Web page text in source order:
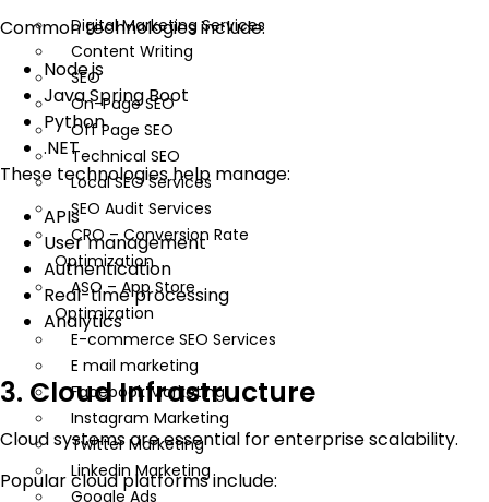
Digital Marketing Services
Content Writing
SEO
On-Page SEO
Off Page SEO
Technical SEO
Local SEO Services
SEO Audit Services
CRO – Conversion Rate
Optimization
ASO – App Store
Optimization
E-commerce SEO Services
E mail marketing
Facebook Marketing
Instagram Marketing
Twitter Marketing
Linkedin Marketing
Google Ads
Common technologies include:
Node.js
Java Spring Boot
Python
.NET
These technologies help manage:
APIs
User management
Authentication
Real-time processing
Analytics
3. Cloud Infrastructure
Cloud systems are essential for enterprise scalability.
Popular cloud platforms include: